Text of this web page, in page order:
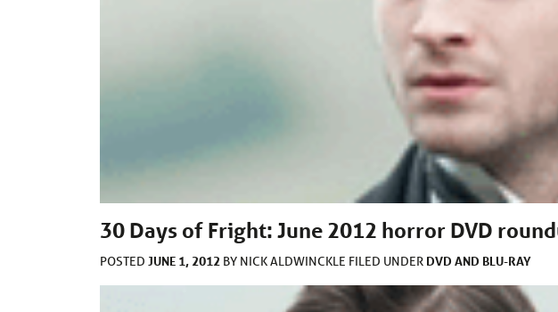
30 Days of Fright: June 2012 horror DVD
POSTED JUNE 1, 2012 BY NICK ALDWINCKLE FILED UNDER DVD AND BLU-RAY